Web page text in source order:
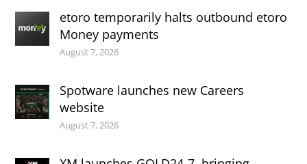
etoro temporarily halts outbound etoro
Money payments
August 7, 2026
Spotware launches new Careers
website
August 7, 2026